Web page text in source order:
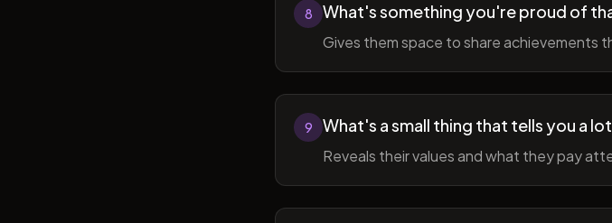
8 What's something you're proud of
Gives them space to share achievements
9 What's a small thing that tells you a
Reveals their values and what they pay